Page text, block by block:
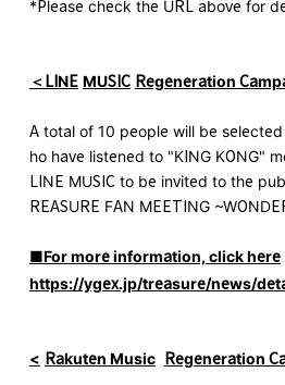
*Please check the URL above for
＜LINE​ ​ MUSIC​ ​ Regeneration
A total of 10 people will be
ho have listened to "KING KONG"
LINE MUSIC to be invited to the
REASURE FAN MEETING
■For more information, click here
https://ygex.jp/treasure/news/
< Rakuten Music Regeneration